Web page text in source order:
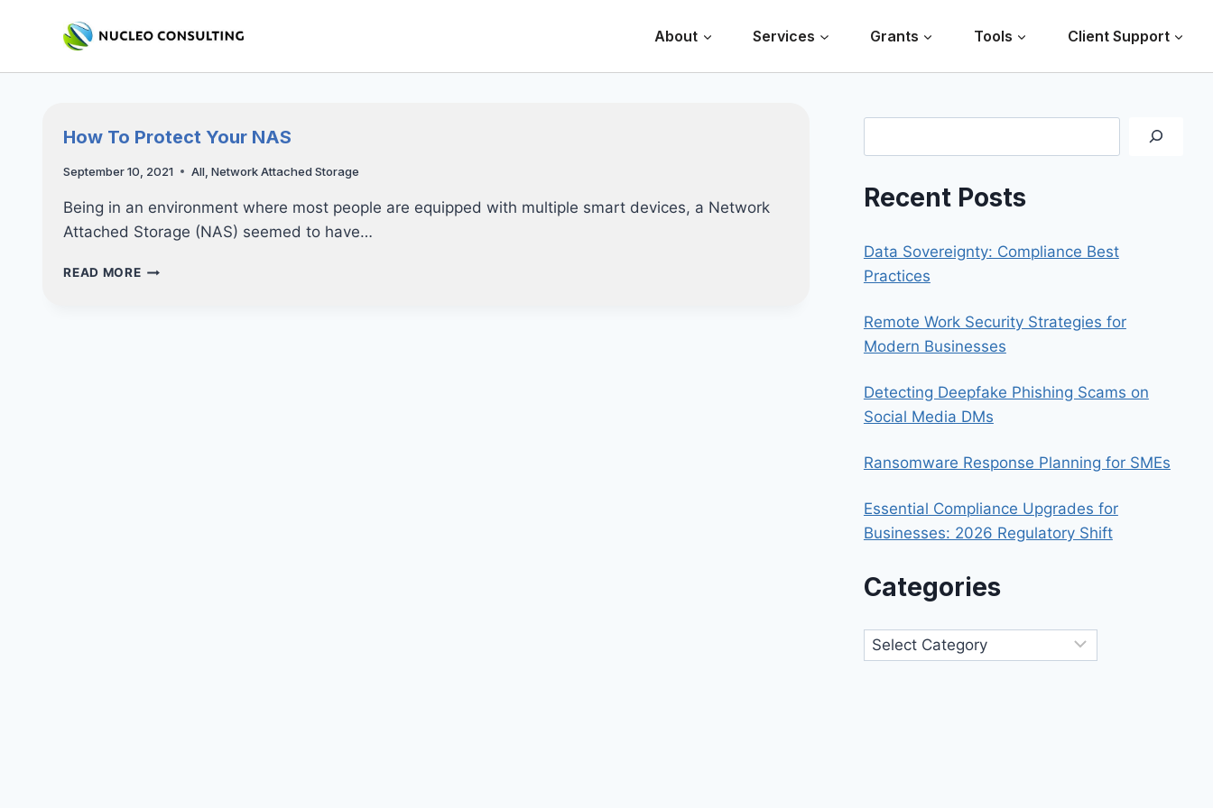
About Services Grants Tools Client Support
How To Protect Your NAS
September 10, 2021 All,Network Attached Storage
Being in an environment where most people are equipped with multiple smart devices, a Network
Attached Storage (NAS) seemed to have…
READ MOREHOW
Recent Posts
Data Sovereignty: Compliance Best
Practices
Remote Work Security Strategies for
Modern Businesses
Detecting Deepfake Phishing Scams on
Social Media DMs
Ransomware Response Planning for SMEs
Essential Compliance Upgrades for
Businesses: 2026 Regulatory Shift
Categories
Categories